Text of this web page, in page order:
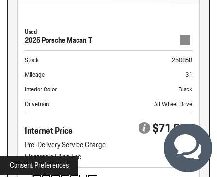
Used
2025 Porsche Macan T
Stock
250868
Mileage
31
Interior Color
Black
Drivetrain
All Wheel Drive
Internet Price $71,959
Pre-Delivery Service Charge
+ $899
Electronic Filing Fee
+ $160
Consent Preferences